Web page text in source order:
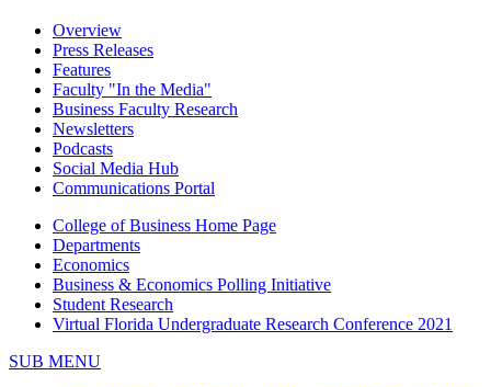
Overview
Press Releases
Features
Faculty "In the Media"
Business Faculty Research
Newsletters
Podcasts
Social Media Hub
Communications Portal
College of Business Home Page
Departments
Economics
Business & Economics Polling Initiative
Student Research
Virtual Florida Undergraduate Research Conference 2021
SUB MENU